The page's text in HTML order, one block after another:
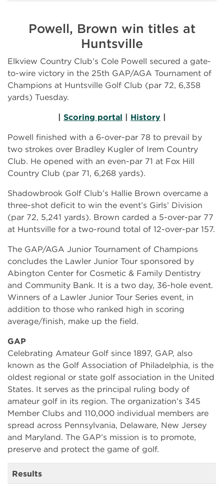
Powell, Brown win titles at
Huntsville
Elkview Country Club’s Cole Powell secured a gate-
to-wire victory in the 25th GAP/AGA Tournament of
Champions at Huntsville Golf Club (par 72, 6,358
yards) Tuesday.
| Scoring portal | History |
Powell finished with a 6-over-par 78 to prevail by
two strokes over Bradley Kugler of Irem Country
Club. He opened with an even-par 71 at Fox Hill
Country Club (par 71, 6,268 yards).
Shadowbrook Golf Club’s Hallie Brown overcame a
three-shot deficit to win the event’s Girls’ Division
(par 72, 5,241 yards). Brown carded a 5-over-par 77
at Huntsville for a two-round total of 12-over-par 157.
The GAP/AGA Junior Tournament of Champions
concludes the Lawler Junior Tour sponsored by
Abington Center for Cosmetic & Family Dentistry
and Community Bank. It is a two day, 36-hole event.
Winners of a Lawler Junior Tour Series event, in
addition to those who ranked high in scoring
average/finish, make up the field.
GAP
Celebrating Amateur Golf since 1897, GAP, also
known as the Golf Association of Philadelphia, is the
oldest regional or state golf association in the United
States. It serves as the principal ruling body of
amateur golf in its region. The organization’s 345
Member Clubs and 110,000 individual members are
spread across Pennsylvania, Delaware, New Jersey
and Maryland. The GAP’s mission is to promote,
preserve and protect the game of golf.
Results